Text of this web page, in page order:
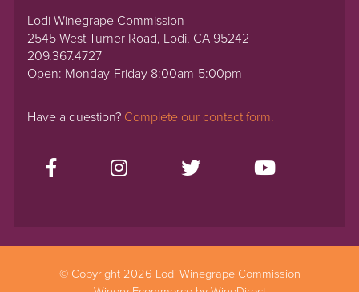
Lodi Winegrape Commission
2545 West Turner Road, Lodi, CA 95242
209.367.4727
Open: Monday-Friday 8:00am-5:00pm
Have a question? Complete our contact form.
© Copyright 2026 Lodi Winegrape Commission